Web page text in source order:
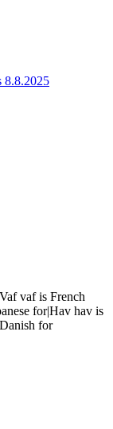
8.8.2025
vaf is French
for|Hav hav is
for